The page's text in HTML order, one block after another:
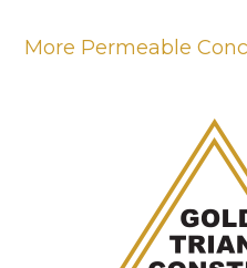
More Permeable